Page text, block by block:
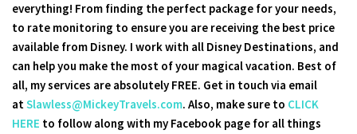
everything! From finding the perfect package for your needs,
to rate monitoring to ensure you are receiving the best price
available from Disney. I work with all Disney Destinations, and
can help you make the most of your magical vacation. Best of
all, my services are absolutely FREE. Get in touch via email
atSlawless@MickeyTravels.com. Also, make sure to CLICK
HERE to follow along with my Facebook page for all things